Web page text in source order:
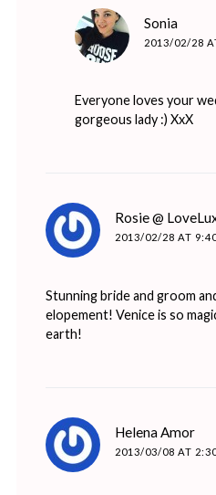
Sonia
2013/02/28
Everyone loves your
gorgeous lady :) XxX
Rosie @
2013/02/28 AT
Stunning bride and groom
elopement! Venice is so
earth!
Helena Amor
2013/03/08 AT